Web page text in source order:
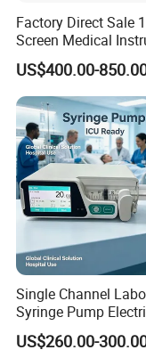
Reusable biopsy adapter
transducer PVt-475BT
Factory Direct Sale
Screen Medical
Portable Ultrasound
Scanner Cheap Price
Medical Diagnostic
Equipment Medical
Ultrasound Device
US$400.00-
Single Channel
Syringe Pump
Portable Medical Use
ICU/Nicu Syringe
US$260.00-